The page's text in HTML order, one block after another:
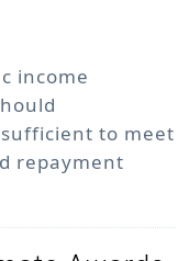
income
to meet
repayment